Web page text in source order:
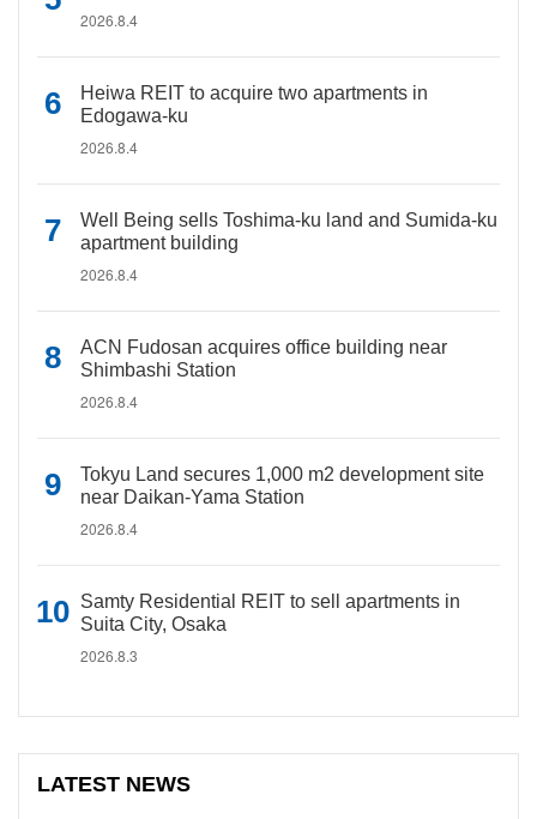
2026.8.4
Heiwa REIT to acquire two apartments in
Edogawa-ku
2026.8.4
Well Being sells Toshima-ku land and Sumida-ku
apartment building
2026.8.4
ACN Fudosan acquires office building near
Shimbashi Station
2026.8.4
Tokyu Land secures 1,000 m2 development site
near Daikan-Yama Station
2026.8.4
Samty Residential REIT to sell apartments in
Suita City, Osaka
2026.8.3
LATEST NEWS